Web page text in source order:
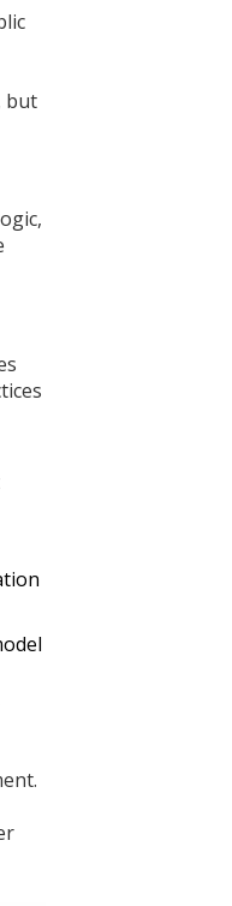
but